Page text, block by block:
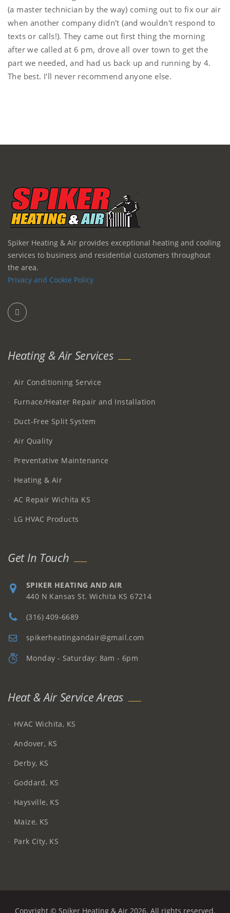
(a master technician by the way) coming out to fix our air
when another company didn't (and wouldn't respond to
texts or calls!). They came out first thing the morning
after we called at 6 pm, drove all over town to get the
part we needed, and had us back up and running by 4.
The best. I'll never recommend anyone else.
Spiker Heating & Air provides exceptional heating and cooling
services to business and residential customers throughout
the area.
Privacy and Cookie Policy
Heating & Air Services
Air Conditioning Service
Furnace/Heater Repair and Installation
Duct-Free Split System
Air Quality
Preventative Maintenance
Heating & Air
AC Repair Wichita KS
LG HVAC Products
Get In Touch
SPIKER HEATING AND AIR
440 N Kansas St. Wichita KS 67214
(316) 409-6689
spikerheatingandair@gmail.com
Monday - Saturday: 8am - 6pm
Heat & Air Service Areas
HVAC Wichita, KS
Andover, KS
Derby, KS
Goddard, KS
Haysville, KS
Maize, KS
Park City, KS
Copyright © Spiker Heating & Air 2026. All rights reserved.